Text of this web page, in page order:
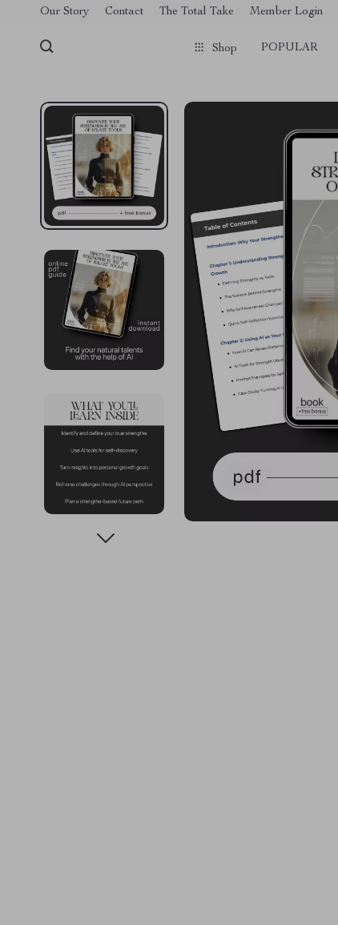
[trustindex no-registration=google]
Our Story Contact The Total Take Member Login
Shop POPULAR